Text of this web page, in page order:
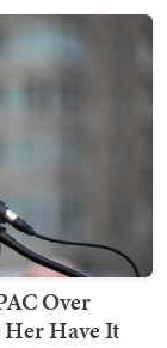
Over
Her Have It